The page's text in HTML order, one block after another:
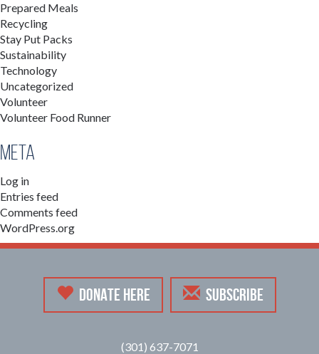
Prepared Meals
Recycling
Stay Put Packs
Sustainability
Technology
Uncategorized
Volunteer
Volunteer Food Runner
Meta
Log in
Entries feed
Comments feed
WordPress.org
DONATE HERE SUBSCRIBE
(301) 637-7071